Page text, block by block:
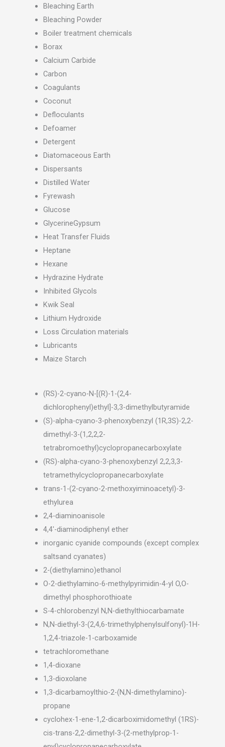
Bleaching Earth
Bleaching Powder
Boiler treatment chemicals
Borax
Calcium Carbide
Carbon
Coagulants
Coconut
Defloculants
Defoamer
Detergent
Diatomaceous Earth
Dispersants
Distilled Water
Fyrewash
Glucose
GlycerineGypsum
Heat Transfer Fluids
Heptane
Hexane
Hydrazine Hydrate
Inhibited Glycols
Kwik Seal
Lithium Hydroxide
Loss Circulation materials
Lubricants
Maize Starch
(RS)-2-cyano-N-[(R)-1-(2,4-
dichlorophenyl)ethyl]-3,3-dimethylbutyramide
(S)-alpha-cyano-3-phenoxybenzyl (1R,3S)-2,2-
dimethyl-3-(1,2,2,2-
tetrabromoethyl)cyclopropanecarboxylate
(RS)-alpha-cyano-3-phenoxybenzyl 2,2,3,3-
tetramethylcyclopropanecarboxylate
trans-1-(2-cyano-2-methoxyiminoacetyl)-3-
ethylurea
2,4-diaminoanisole
4,4′-diaminodiphenyl ether
inorganic cyanide compounds (except complex
saltsand cyanates)
2-(diethylamino)ethanol
O-2-diethylamino-6-methylpyrimidin-4-yl O,O-
dimethyl phosphorothioate
S-4-chlorobenzyl N,N-diethylthiocarbamate
N,N-diethyl-3-(2,4,6-trimethylphenylsulfonyl)-1H-
1,2,4-triazole-1-carboxamide
tetrachloromethane
1,4-dioxane
1,3-dioxolane
1,3-dicarbamoylthio-2-(N,N-dimethylamino)-
propane
cyclohex-1-ene-1,2-dicarboximidomethyl (1RS)-
cis-trans-2,2-dimethyl-3-(2-methylprop-1-